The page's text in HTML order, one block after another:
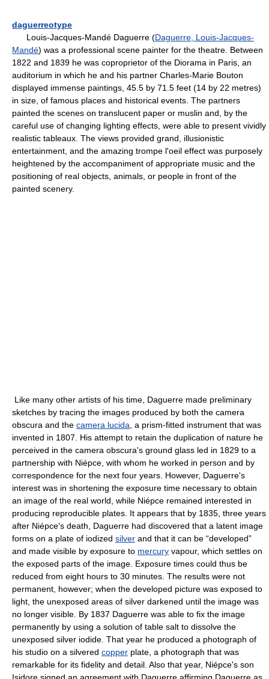
daguerreotype
Louis-Jacques-Mandé Daguerre (Daguerre, Louis-Jacques-
Mandé) was a professional scene painter for the theatre. Between
1822 and 1839 he was coproprietor of the Diorama in Paris, an
auditorium in which he and his partner Charles-Marie Bouton
displayed immense paintings, 45.5 by 71.5 feet (14 by 22 metres)
in size, of famous places and historical events. The partners
painted the scenes on translucent paper or muslin and, by the
careful use of changing lighting effects, were able to present vividly
realistic tableaux. The views provided grand, illusionistic
entertainment, and the amazing trompe l'oeil effect was purposely
heightened by the accompaniment of appropriate music and the
positioning of real objects, animals, or people in front of the
painted scenery.
Like many other artists of his time, Daguerre made preliminary
sketches by tracing the images produced by both the camera
obscura and the camera lucida , a prism-fitted instrument that was
invented in 1807. His attempt to retain the duplication of nature he
perceived in the camera obscura's ground glass led in 1829 to a
partnership with Niépce, with whom he worked in person and by
correspondence for the next four years. However, Daguerre's
interest was in shortening the exposure time necessary to obtain
an image of the real world, while Niépce remained interested in
producing reproducible plates. It appears that by 1835, three years
after Niépce's death, Daguerre had discovered that a latent image
forms on a plate of iodized silver and that it can be “developed”
and made visible by exposure to mercury vapour, which settles on
the exposed parts of the image. Exposure times could thus be
reduced from eight hours to 30 minutes. The results were not
permanent, however; when the developed picture was exposed to
light, the unexposed areas of silver darkened until the image was
no longer visible. By 1837 Daguerre was able to fix the image
permanently by using a solution of table salt to dissolve the
unexposed silver iodide. That year he produced a photograph of
his studio on a silvered copper plate, a photograph that was
remarkable for its fidelity and detail. Also that year, Niépce's son